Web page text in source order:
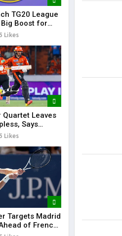
TG20 League
Boost for
Likes
Quartet Leaves
Says
Likes
Targets Madrid
of French